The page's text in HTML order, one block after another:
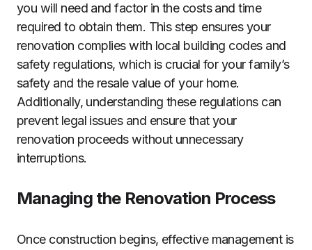
you will need and factor in the costs and time
required to obtain them. This step ensures your
renovation complies with local building codes and
safety regulations, which is crucial for your family’s
safety and the resale value of your home.
Additionally, understanding these regulations can
prevent legal issues and ensure that your
renovation proceeds without unnecessary
interruptions.
Managing the Renovation Process
Once construction begins, effective management is